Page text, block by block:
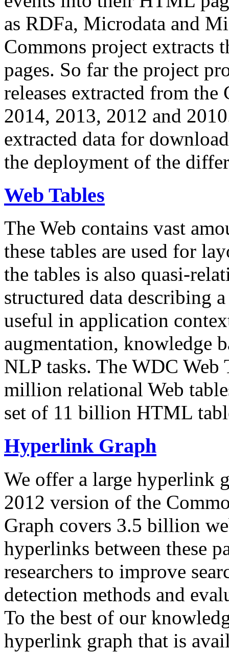
as RDFa, Microdata and
Commons project extracts
pages. So far the project
releases extracted from
2014, 2013, 2012 and
extracted data for
the deployment of the
Web Tables
The Web contains vast
these tables are used for
the tables is also quasi-
structured data describing
useful in application
augmentation, knowledge
NLP tasks. The WDC Web
million relational Web
set of 11 billion HTML
Hyperlink Graph
We offer a large hyperlink
2012 version of the
Graph covers 3.5 billion
hyperlinks between these
researchers to improve
detection methods and
To the best of our
hyperlink graph that is